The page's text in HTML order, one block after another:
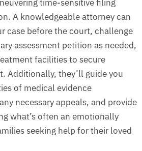
time-sensitive filing
A knowledgeable attorney can
case before the court, challenge
assessment petition as needed,
facilities to secure
Additionally, they’ll guide you
of medical evidence
necessary appeals, and provide
what’s often an emotionally
seeking help for their loved